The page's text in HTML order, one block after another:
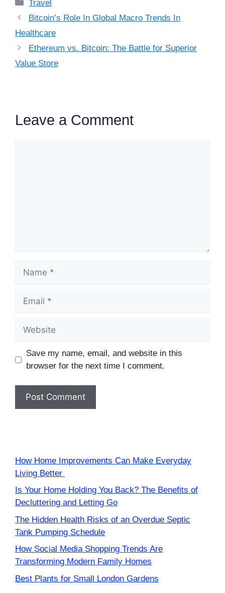
Travel
Bitcoin’s Role In Global Macro Trends In
Healthcare
Ethereum vs. Bitcoin: The Battle for Superior
Value Store
Leave a Comment
Name
Email
Website
Save my name, email, and website in this
browser for the next time I comment.
How Home Improvements Can Make Everyday
Living Better
Is Your Home Holding You Back? The Benefits of
Decluttering and Letting Go
The Hidden Health Risks of an Overdue Septic
Tank Pumping Schedule
How Social Media Shopping Trends Are
Transforming Modern Family Homes
Best Plants for Small London Gardens